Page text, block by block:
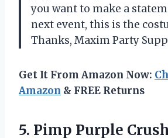
you want to make a
next event, this is the
Thanks, Maxim Party
Get It From Amazon Now:
Amazon & FREE Returns
5. Pimp Purple